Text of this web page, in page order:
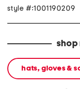
style #:1001190209
hats, gloves &